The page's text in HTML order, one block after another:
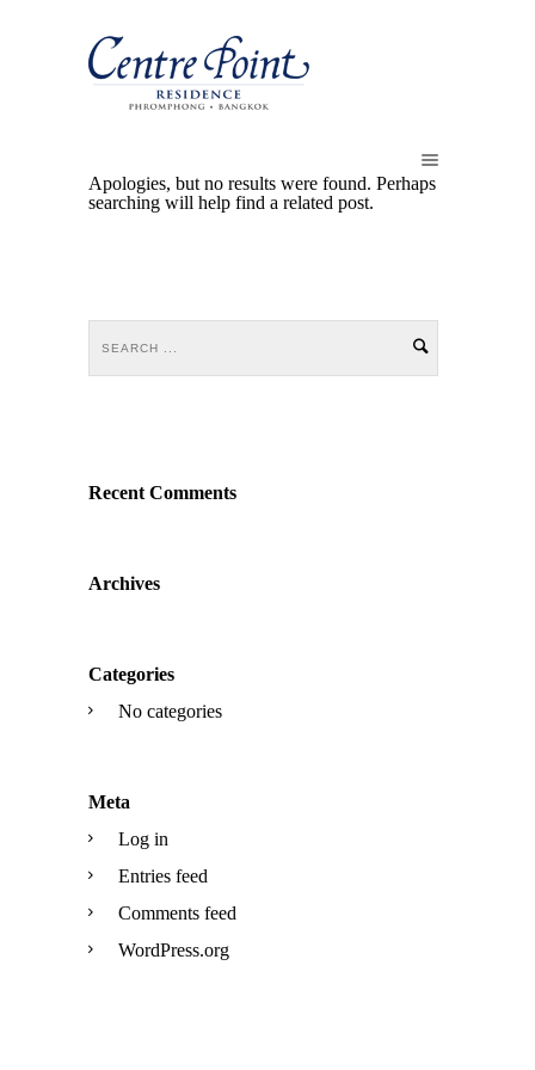
Apologies, but no results were found. Perhaps
searching will help find a related post.
Recent Comments
Archives
Categories
No categories
Meta
Log in
Entries feed
Comments feed
WordPress.org